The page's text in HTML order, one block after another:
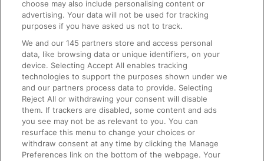
On the Train
Accessible Train Travel and Facilities
Train Travel with Bicycles
Train Travel with Pets
Train Travel with Children
Food and Drink
choose may also include personalising content or
advertising. Your data will not be used for tracking
purposes if you have asked us not to track.
We and our145 partners store and access personal
data, like browsing data or unique identifiers, on your
device. Selecting Accept All enables tracking
technologies to support the purposes shown under we
and our partners process data to provide. Selecting
Reject All or withdrawing your consent will disable
them. If trackers are disabled, some content and ads
you see may not be as relevant to you. You can
resurface this menu to change your choices or
withdraw consent at any time by clicking the Manage
Preferences link on the bottom of the webpage. Your